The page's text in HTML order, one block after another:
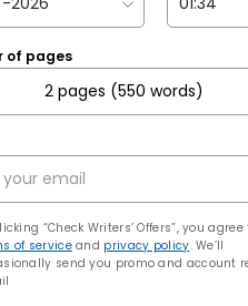
of pages
“Check Writers’ Offers”, you
of serviceand privacy policy. We’ll
send you promo and account